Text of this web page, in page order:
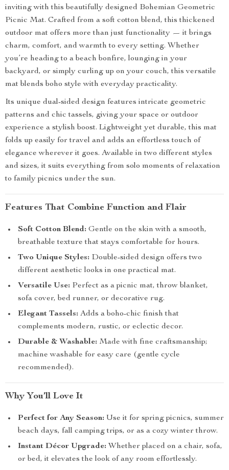
inviting with this beautifully designed Bohemian Geometric
Picnic Mat. Crafted from a soft cotton blend, this thickened
outdoor mat offers more than just functionality — it brings
charm, comfort, and warmth to every setting. Whether
you’re heading to a beach bonfire, lounging in your
backyard, or simply curling up on your couch, this versatile
mat blends boho style with everyday practicality.
Its unique dual-sided design features intricate geometric
patterns and chic tassels, giving your space or outdoor
experience a stylish boost. Lightweight yet durable, this mat
folds up easily for travel and adds an effortless touch of
elegance wherever it goes. Available in two different styles
and sizes, it suits everything from solo moments of relaxation
to family picnics under the sun.
Features That Combine Function and Flair
Soft Cotton Blend: Gentle on the skin with a smooth,
breathable texture that stays comfortable for hours.
Two Unique Styles: Double-sided design offers two
different aesthetic looks in one practical mat.
Versatile Use: Perfect as a picnic mat, throw blanket,
sofa cover, bed runner, or decorative rug.
Elegant Tassels: Adds a boho-chic finish that
complements modern, rustic, or eclectic decor.
Durable & Washable: Made with fine craftsmanship;
machine washable for easy care (gentle cycle
recommended).
Why You’ll Love It
Perfect for Any Season: Use it for spring picnics, summer
beach days, fall camping trips, or as a cozy winter throw.
Instant Décor Upgrade: Whether placed on a chair, sofa,
or bed, it elevates the look of any room effortlessly.